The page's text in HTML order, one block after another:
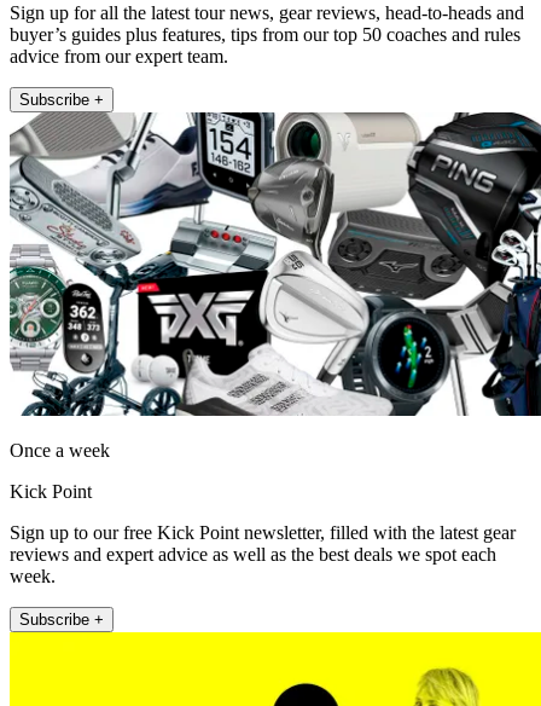
Sign up for all the latest tour news, gear reviews, head-to-heads and
buyer’s guides plus features, tips from our top 50 coaches and rules
advice from our expert team.
Subscribe +
Once a week
Kick Point
Sign up to our free Kick Point newsletter, filled with the latest gear
reviews and expert advice as well as the best deals we spot each
week.
Subscribe +